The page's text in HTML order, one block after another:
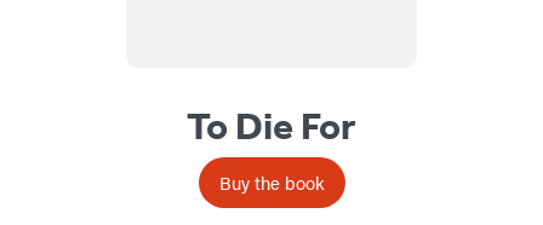
To Die For
Buy the book